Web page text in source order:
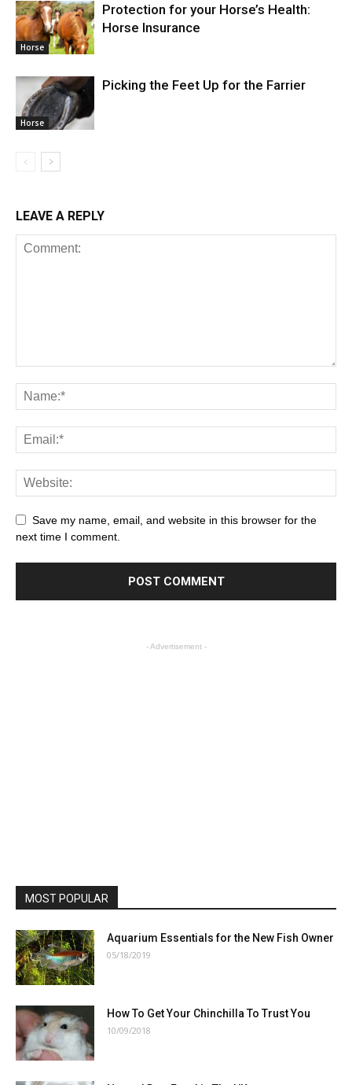
Horse
Protection for your Horse’s Health:
Horse Insurance
Horse
Picking the Feet Up for the Farrier
LEAVE A REPLY
Save my name, email, and website in this browser for the
next time I comment.
- Advertisement -
MOST POPULAR
Aquarium Essentials for the New Fish Owner
05/18/2019
How To Get Your Chinchilla To Trust You
10/09/2018